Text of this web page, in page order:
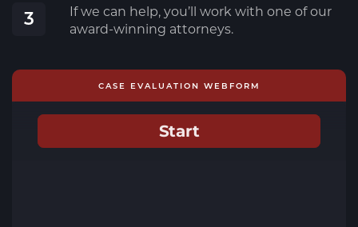
3
If we can help, you’ll work with one of our
award-winning attorneys.
CASE EVALUATION WEBFORM